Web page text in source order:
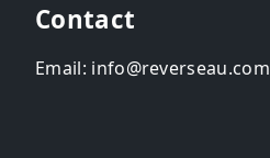
Contact
Email: info@reverseau.com